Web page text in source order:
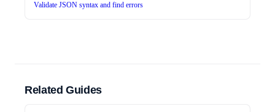
Validate JSON syntax and find errors
Related Guides